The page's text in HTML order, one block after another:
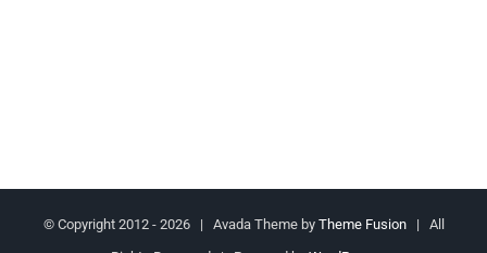
© Copyright 2012 - 2026 | Avada Theme by Theme Fusion| All